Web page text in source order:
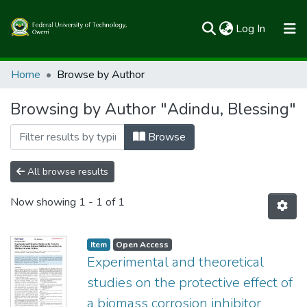
Log In (current)
Communities & Collections
All of FUTOSpace
Home Browse by Author
Browsing by Author "Adindu, Blessing"
Browse
All browse results
Now showing 1 - 1 of 1
Item Open Access
Experimental and theoretical
studies on the protective effect of
a biomass corrosion inhibitor